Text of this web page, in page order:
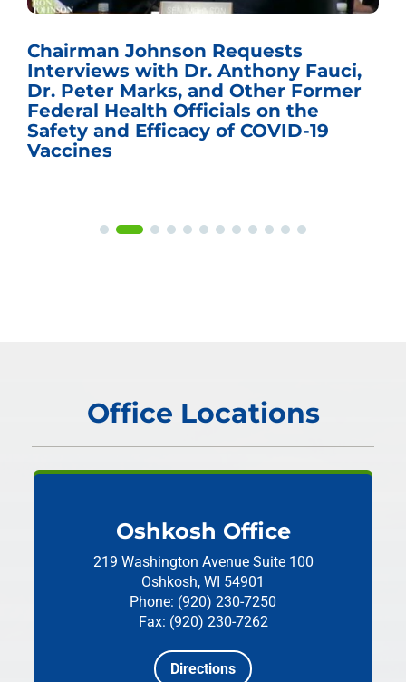
Chairman Johnson Requests
Interviews with Dr. Anthony Fauci,
Dr. Peter Marks, and Other Former
Federal Health Officials on the
Safety and Efficacy of COVID-19
Vaccines
Office Locations
Oshkosh Office
219 Washington Avenue Suite 100
Oshkosh, WI 54901
Phone: (920) 230-7250
Fax: (920) 230-7262
Directions